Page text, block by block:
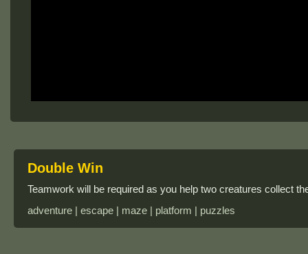
Double Win
Teamwork will be required as you help two creatures collect
adventure | escape | maze | platform | puzzles